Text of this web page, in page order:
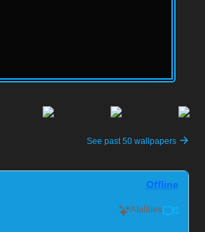
See past 50 wallpapers
Offline
Abilities